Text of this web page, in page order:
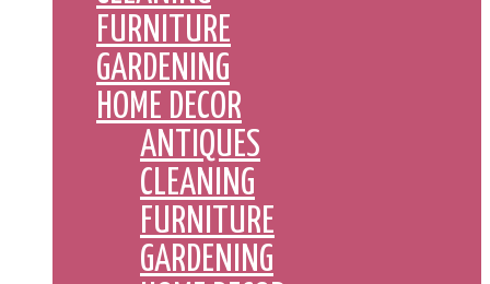
FURNITURE
GARDENING
HOME DECOR
ANTIQUES
CLEANING
FURNITURE
GARDENING